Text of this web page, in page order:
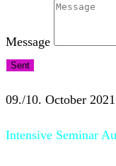
Message
Sent
09./10. October 2021
Intensive Seminar